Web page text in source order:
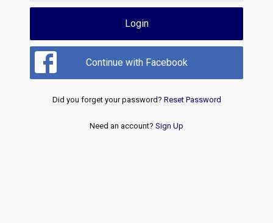
Login
Continue with Facebook
Did you forget your password? Reset Password
Need an account? Sign Up